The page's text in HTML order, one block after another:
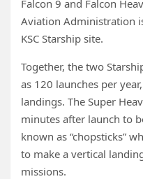
Falcon 9 and Falcon
Aviation Administration
KSC Starship site.
Together, the two
as 120 launches per
landings. The Super
minutes after launch to
known as “chopsticks”
to make a vertical
missions.